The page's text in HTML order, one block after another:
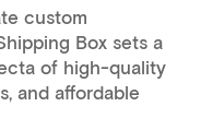
custom
Box sets a
of high-quality
and affordable